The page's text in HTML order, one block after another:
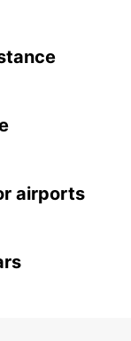
airports